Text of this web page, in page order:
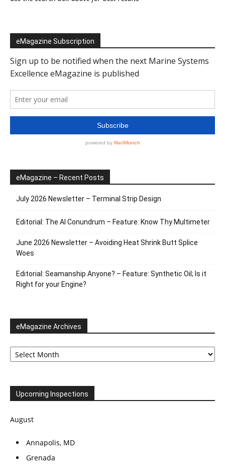
eMagazine Subscription
eMagazine – Recent Posts
July 2026 Newsletter – Terminal Strip Design
Editorial: The AI Conundrum – Feature: Know Thy Multimeter
June 2026 Newsletter – Avoiding Heat Shrink Butt Splice
Woes
Editorial: Seamanship Anyone? – Feature: Synthetic Oil; Is it
Right for your Engine?
eMagazine Archives
eMagazine
Archives
Upcoming Inspections
August
Annapolis, MD
Grenada